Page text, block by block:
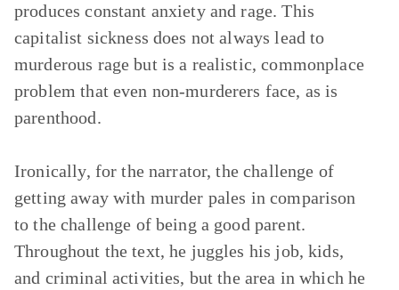
produces constant anxiety and rage. This
capitalist sickness does not always lead to
murderous rage but is a realistic, commonplace
problem that even non-murderers face, as is
parenthood.
Ironically, for the narrator, the challenge of
getting away with murder pales in comparison
to the challenge of being a good parent.
Throughout the text, he juggles his job, kids,
and criminal activities, but the area in which he